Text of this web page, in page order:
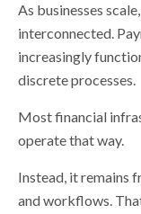
As businesses
interconnected.
increasingly
discrete processes.
Most financial
operate that way.
Instead, it remains
and workflows.